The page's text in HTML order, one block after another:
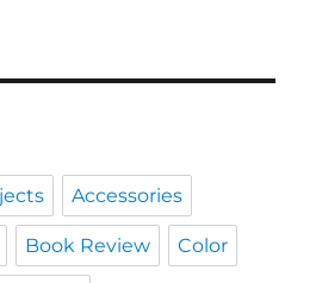
Accessories
Book Review Color